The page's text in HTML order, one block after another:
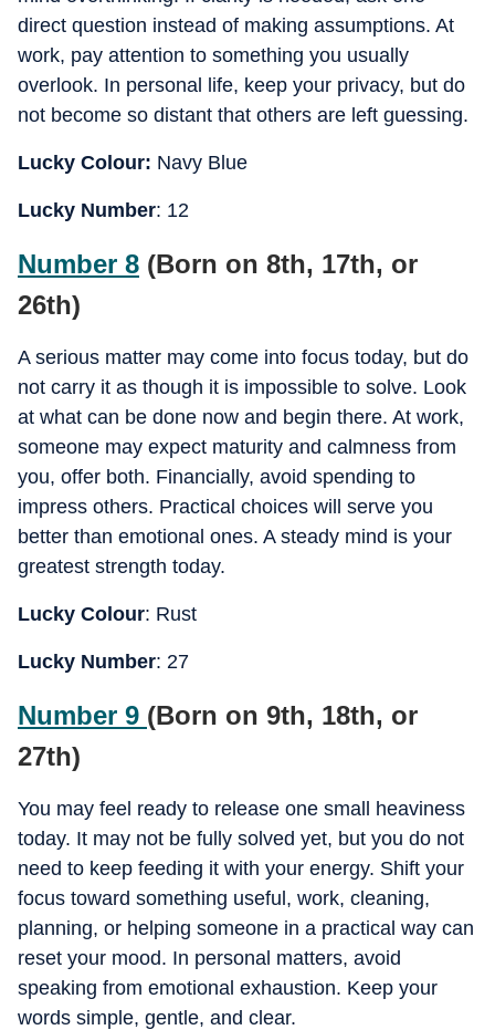
direct question instead of making assumptions. At
work, pay attention to something you usually
overlook. In personal life, keep your privacy, but do
not become so distant that others are left guessing.
Lucky Colour: Navy Blue
Lucky Number: 12
Number 8 (Born on 8th, 17th, or
26th)
A serious matter may come into focus today, but do
not carry it as though it is impossible to solve. Look
at what can be done now and begin there. At work,
someone may expect maturity and calmness from
you, offer both. Financially, avoid spending to
impress others. Practical choices will serve you
better than emotional ones. A steady mind is your
greatest strength today.
Lucky Colour: Rust
Lucky Number: 27
Number 9 (Born on 9th, 18th, or
27th)
You may feel ready to release one small heaviness
today. It may not be fully solved yet, but you do not
need to keep feeding it with your energy. Shift your
focus toward something useful, work, cleaning,
planning, or helping someone in a practical way can
reset your mood. In personal matters, avoid
speaking from emotional exhaustion. Keep your
words simple, gentle, and clear.